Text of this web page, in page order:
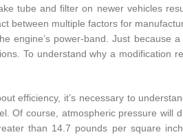
tube and filter on newer vehicles
between multiple factors for
engine’s power-band. Just
To understand why a modification
efficiency, it’s necessary to
Of course, atmospheric pressure will
than 14.7 pounds per square